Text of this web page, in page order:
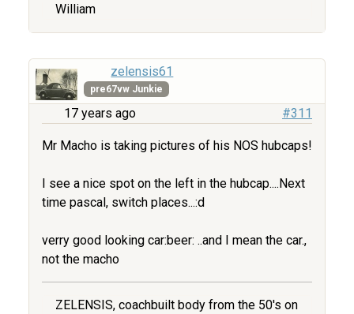
William
zelensis61
pre67vw Junkie
17 years ago #311
Mr Macho is taking pictures of his NOS hubcaps!
I see a nice spot on the left in the hubcap....Next
time pascal, switch places...:d
verry good looking car:beer: ..and I mean the car.,
not the macho
ZELENSIS, coachbuilt body from the 50's on